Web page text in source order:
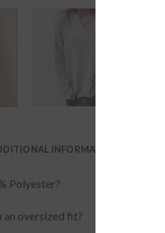
INFORMATION
Polyester?
an oversized fit?